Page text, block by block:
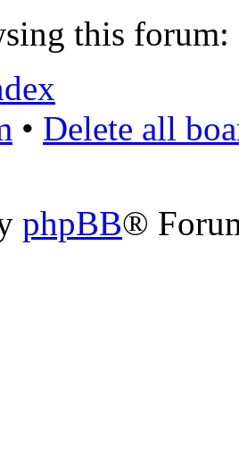
this forum:
• Delete all
phpBB®